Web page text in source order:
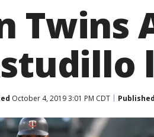
Twins
October 4, 2019 3:01 PM CDT Published